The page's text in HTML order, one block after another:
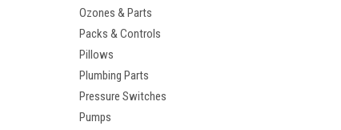
Ozones & Parts
Packs & Controls
Pillows
Plumbing Parts
Pressure Switches
Pumps